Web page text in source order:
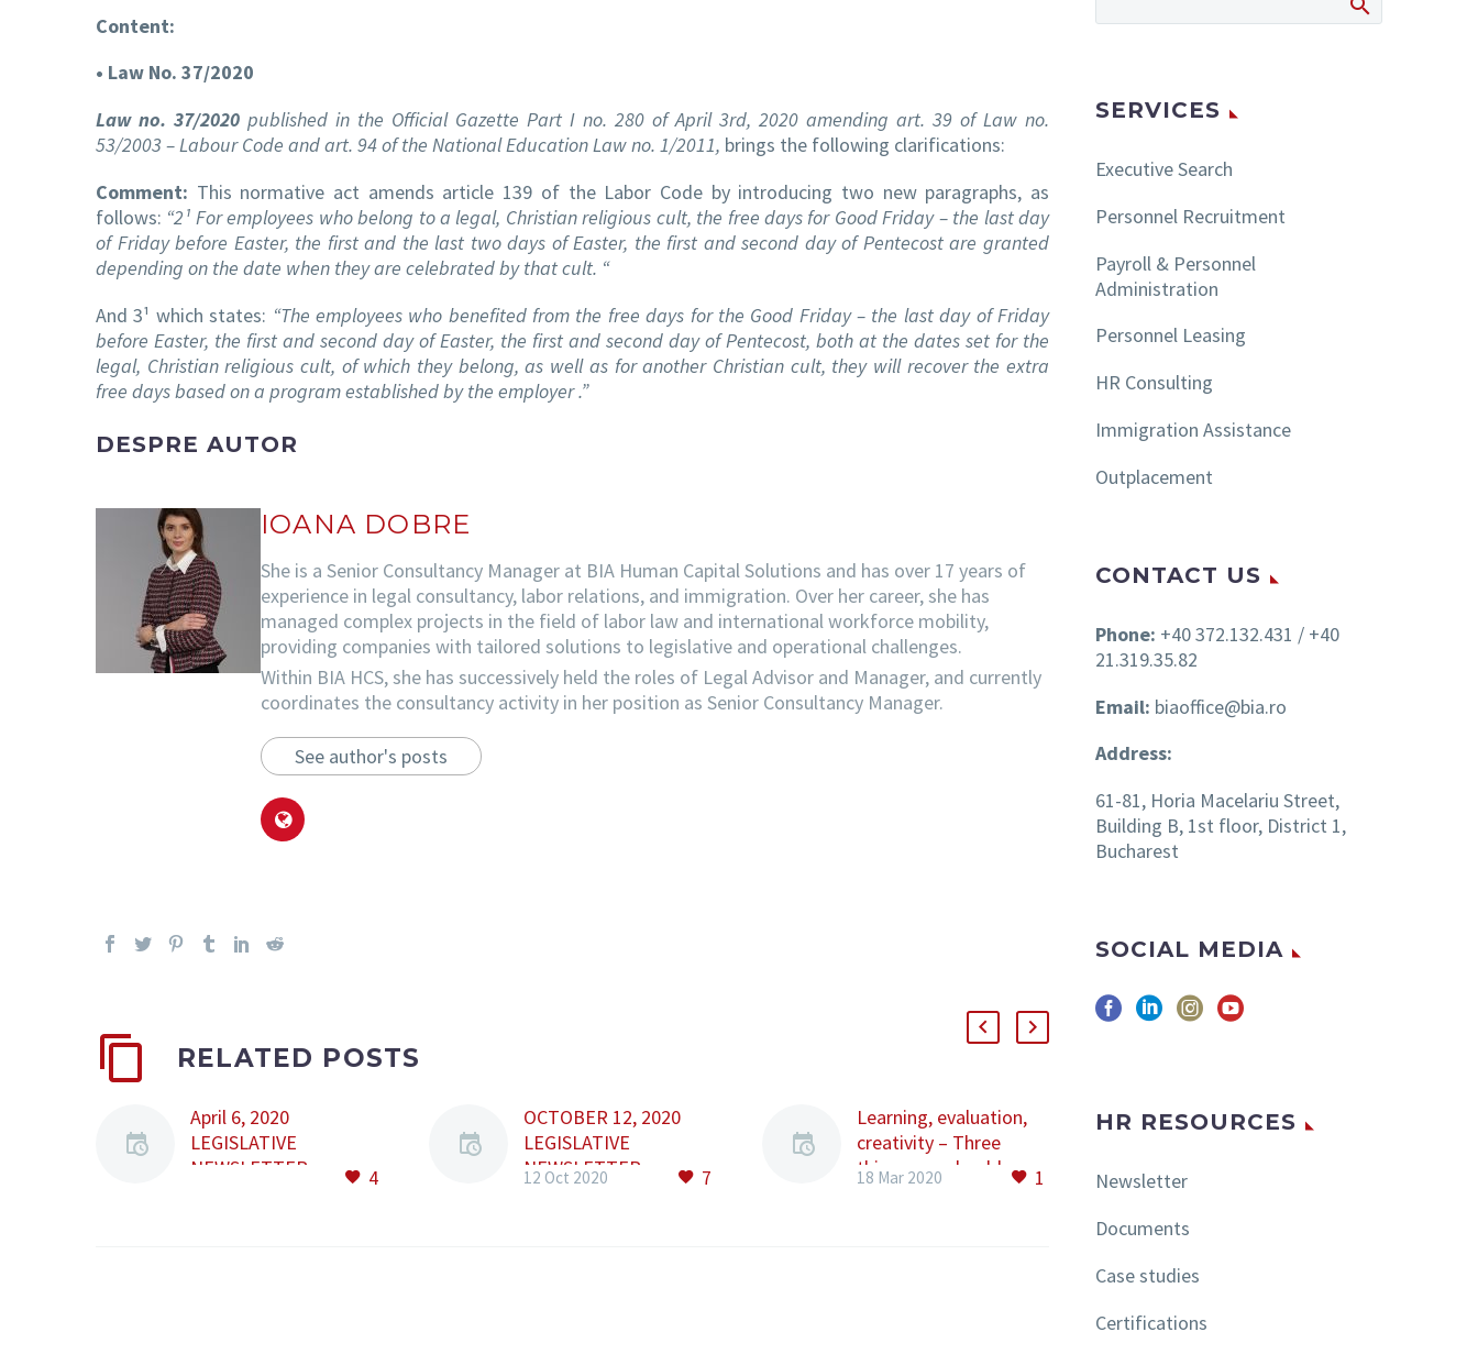
Content:
• Law No. 37/2020
Law no. 37/2020 published in the Official Gazette Part I no. 280 of April 3rd, 2020 amending art. 39 of Law no.
53/2003 – Labour Code and art. 94 of the National Education Law no. 1/2011, brings the following clarifications:
Comment: This normative act amends article 139 of the Labor Code by introducing two new paragraphs, as
follows: “2¹ For employees who belong to a legal, Christian religious cult, the free days for Good Friday – the last day
of Friday before Easter, the first and the last two days of Easter, the first and second day of Pentecost are granted
depending on the date when they are celebrated by that cult. “
And 3¹ which states: “The employees who benefited from the free days for the Good Friday – the last day of Friday
before Easter, the first and second day of Easter, the first and second day of Pentecost, both at the dates set for the
legal, Christian religious cult, of which they belong, as well as for another Christian cult, they will recover the extra
free days based on a program established by the employer .”
DESPRE AUTOR
IOANA DOBRE
She is a Senior Consultancy Manager at BIA Human Capital Solutions and has over 17 years of
experience in legal consultancy, labor relations, and immigration. Over her career, she has
managed complex projects in the field of labor law and international workforce mobility,
providing companies with tailored solutions to legislative and operational challenges.
Within BIA HCS, she has successively held the roles of Legal Advisor and Manager, and currently
coordinates the consultancy activity in her position as Senior Consultancy Manager.
See author's posts
RELATED POSTS
April 6, 2020
LEGISLATIVE
NEWSLETTER
4
OCTOBER 12, 2020
LEGISLATIVE
NEWSLETTER
7
12 Oct 2020
Learning, evaluation,
creativity – Three
things you should
1
18 Mar 2020
JUNE 10, 2020
Order No. 456/2020
No. 92/2020
SERVICES
Executive Search
Personnel Recruitment
Payroll & Personnel
Administration
Personnel Leasing
HR Consulting
Immigration Assistance
Outplacement
CONTACT US
Phone: +40 372.132.431 / +40
21.319.35.82
Email: biaoffice@bia.ro
Address:
61-81, Horia Macelariu Street,
Building B, 1st floor, District 1,
Bucharest
SOCIAL MEDIA
HR RESOURCES
Newsletter
Documents
Case studies
Certifications